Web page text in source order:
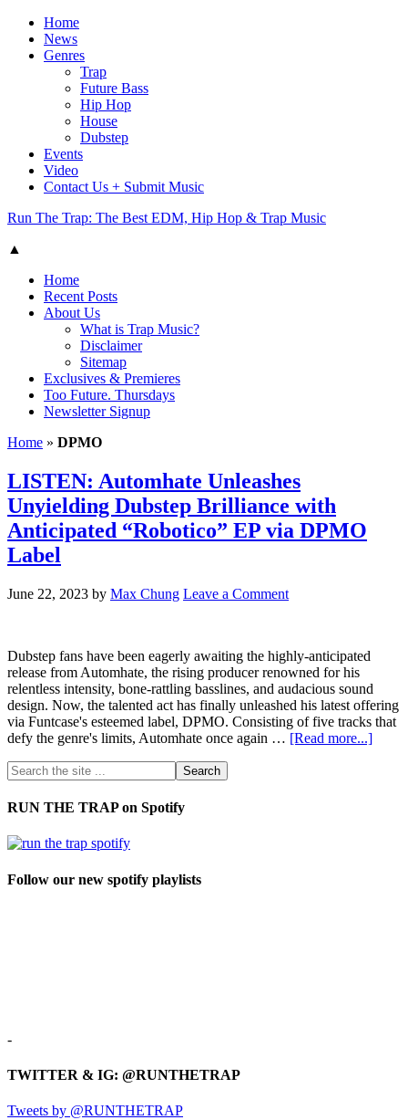
Home
News
Genres
Trap
Future Bass
Hip Hop
House
Dubstep
Events
Video
Contact Us + Submit Music
Run The Trap: The Best EDM, Hip Hop & Trap Music
▲
Home
Recent Posts
About Us
What is Trap Music?
Disclaimer
Sitemap
Exclusives & Premieres
Too Future. Thursdays
Newsletter Signup
Home » DPMO
LISTEN: Automhate Unleashes
Unyielding Dubstep Brilliance with
Anticipated “Robotico” EP via DPMO
Label
June 22, 2023 by Max Chung Leave a Comment
Dubstep fans have been eagerly awaiting the highly-anticipated
release from Automhate, the rising producer renowned for his
relentless intensity, bone-rattling basslines, and audacious sound
design. Now, the talented act has finally unleashed his latest offering
via Funtcase's esteemed label, DPMO. Consisting of five tracks that
defy the genre's limits, Automhate once again … [Read more...]
RUN THE TRAP on Spotify
Follow our new spotify playlists
-
TWITTER & IG: @RUNTHETRAP
Tweets by @RUNTHETRAP